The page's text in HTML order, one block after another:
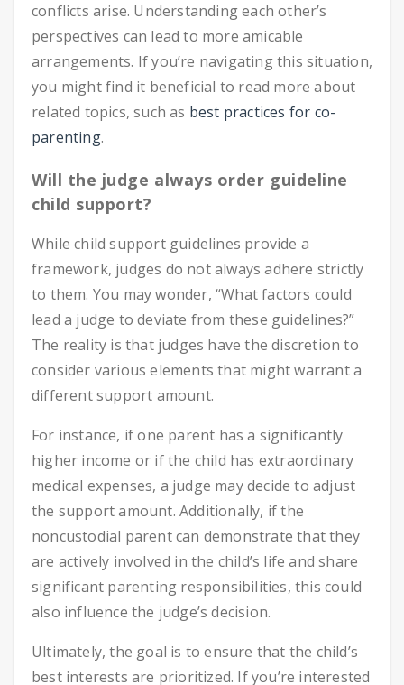
conflicts arise. Understanding each other’s
perspectives can lead to more amicable
arrangements. If you’re navigating this situation,
you might find it beneficial to read more about
related topics, such as best practices for co-
parenting.
Will the judge always order guideline
child support?
While child support guidelines provide a
framework, judges do not always adhere strictly
to them. You may wonder, “What factors could
lead a judge to deviate from these guidelines?”
The reality is that judges have the discretion to
consider various elements that might warrant a
different support amount.
For instance, if one parent has a significantly
higher income or if the child has extraordinary
medical expenses, a judge may decide to adjust
the support amount. Additionally, if the
noncustodial parent can demonstrate that they
are actively involved in the child’s life and share
significant parenting responsibilities, this could
also influence the judge’s decision.
Ultimately, the goal is to ensure that the child’s
best interests are prioritized. If you’re interested